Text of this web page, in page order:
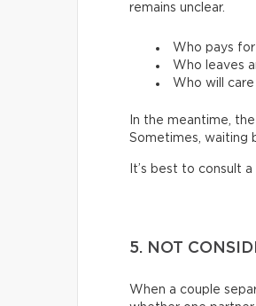
remains unclear.
Who pays
Who leaves
Who will
In the meantime,
Sometimes, waiting
It’s best to consult
5. NOT
When a couple